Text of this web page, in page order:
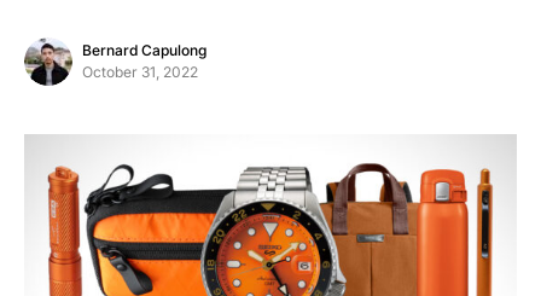
Bernard Capulong
October 31, 2022